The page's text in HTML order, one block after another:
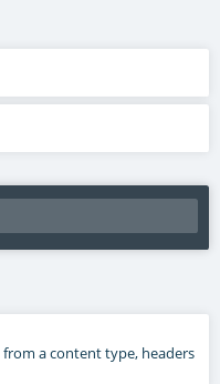
from a content type, headers